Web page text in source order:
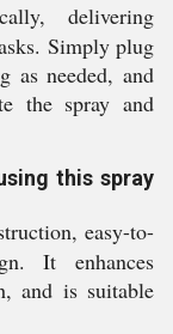
delivering
Simply plug
as needed, and
the spray and
this spray
easy-to-
It enhances
and is suitable